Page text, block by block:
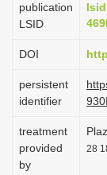
publication
LSID
DOI
persistent
identifier
treatment
provided
by
28